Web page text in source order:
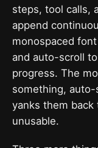
steps, tool calls,
append
monospaced
and auto-scroll
progress. The
something,
yanks them
unusable.